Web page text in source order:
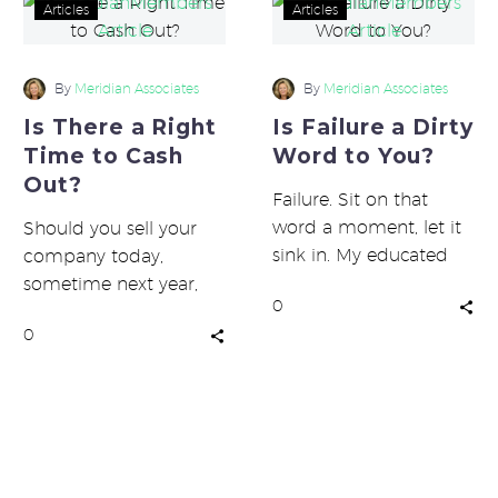
There
Right
to
Cash
Articles
By Meridian Associates
Is There a Right
Time to Cash
Out?
Should you sell your
company today,
sometime next year,
years, or never? Several
0
Failure
Dirty
to
You?
Articles
By Meridian Associates
Is Failure a Dirty
Word to You?
Failure. Sit on that
word a moment, let it
sink in. My educated
evoke happy thoughts…
0